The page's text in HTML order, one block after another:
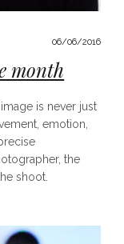
06/06/2016
month
is never just
emotion,
the
shoot.